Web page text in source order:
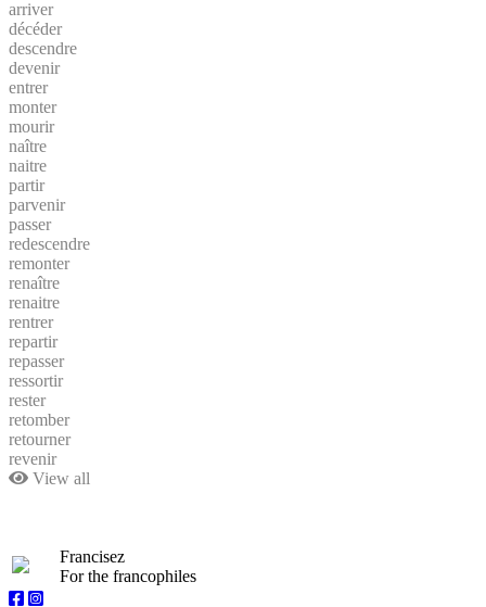
arriver
décéder
descendre
devenir
entrer
monter
mourir
naître
naitre
partir
parvenir
passer
redescendre
remonter
renaître
renaitre
rentrer
repartir
repasser
ressortir
rester
retomber
retourner
revenir
View all
Francisez
For the francophiles